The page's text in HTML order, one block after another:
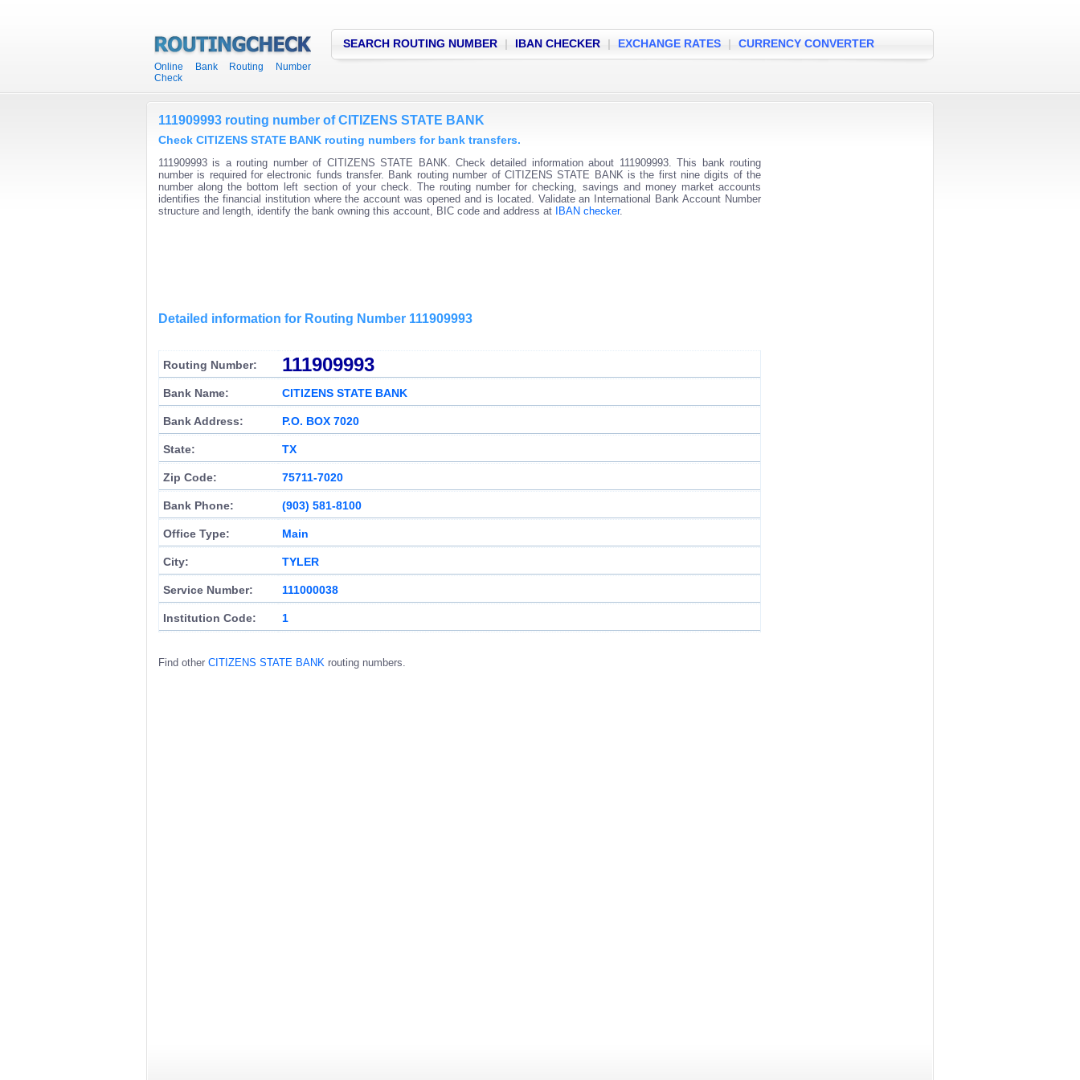
Online Bank Routing Number
Check
SEARCH ROUTING NUMBER | IBAN CHECKER | EXCHANGE RATES | CURRENCY CONVERTER
111909993 routing number of CITIZENS STATE BANK
Check CITIZENS STATE BANK routing numbers for bank transfers.
111909993 is a routing number of CITIZENS STATE BANK. Check detailed information about 111909993. This bank routing
number is required for electronic funds transfer. Bank routing number of CITIZENS STATE BANK is the first nine digits of the
number along the bottom left section of your check. The routing number for checking, savings and money market accounts
identifies the financial institution where the account was opened and is located. Validate an International Bank Account Number
structure and length, identify the bank owning this account, BIC code and address at
IBAN checker.
Detailed information for Routing Number 111909993
Routing Number: 111909993
Bank Name: CITIZENS STATE BANK
Bank Address: P.O. BOX 7020
State: TX
Zip Code: 75711-7020
Bank Phone: (903) 581-8100
Office Type: Main
City: TYLER
Service Number: 111000038
Institution Code: 1
Find other CITIZENS STATE BANK routing numbers.